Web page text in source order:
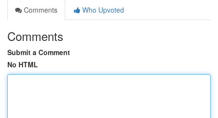
Comments
Who Upvoted
Comments
Submit a Comment
No HTML